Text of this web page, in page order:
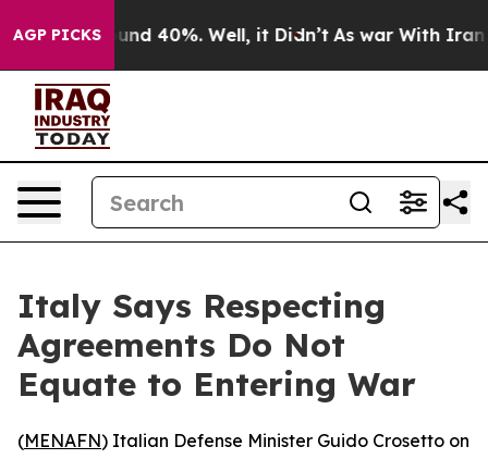
AGP PICKSAround 40%. Well, it Didn’t As war With Iran
Italy Says Respecting
Agreements Do Not
Equate to Entering War
(MENAFN) Italian Defense Minister Guido Crosetto on